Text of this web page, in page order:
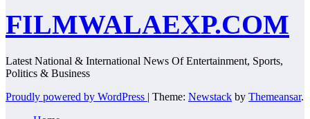
FILMWALAEXP.COM
Latest National & International News Of Entertainment, Sports,
Politics & Business
Proudly powered by WordPress | Theme: Newstack by Themeansar.